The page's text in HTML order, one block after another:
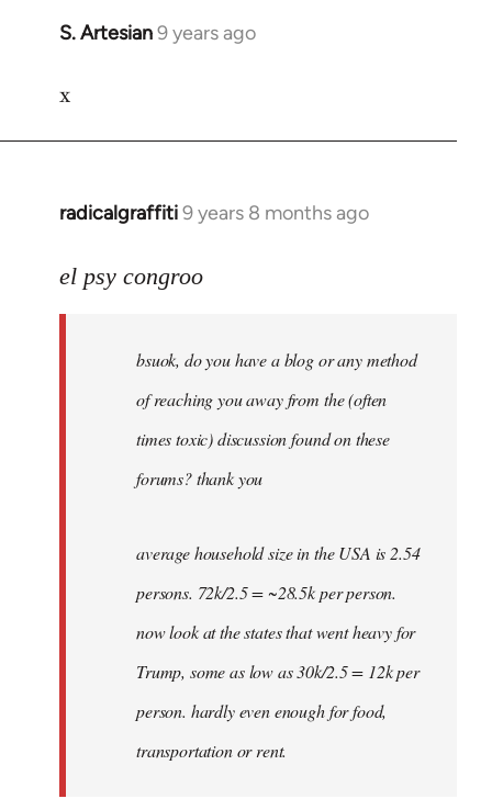
S. Artesian9 years ago
In
to
x
radicalgraffiti9 years 8 months ago
In
to
libcom.org
el psy congroo
bsuok, do you have a blog or any method
of reaching you away from the (often
times toxic) discussion found on these
forums? thank you
average household size in the USA is 2.54
persons. 72k/2.5 = ~28.5k per person.
now look at the states that went heavy for
Trump, some as low as 30k/2.5 = 12k per
person. hardly even enough for food,
transportation or rent.